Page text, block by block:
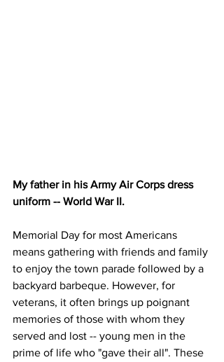
My father in his Army Air Corps dress
uniform -- World War II.
Memorial Day for most Americans
means gathering with friends and family
to enjoy the town parade followed by a
backyard barbeque. However, for
veterans, it often brings up poignant
memories of those with whom they
served and lost -- young men in the
prime of life who "gave their all". These